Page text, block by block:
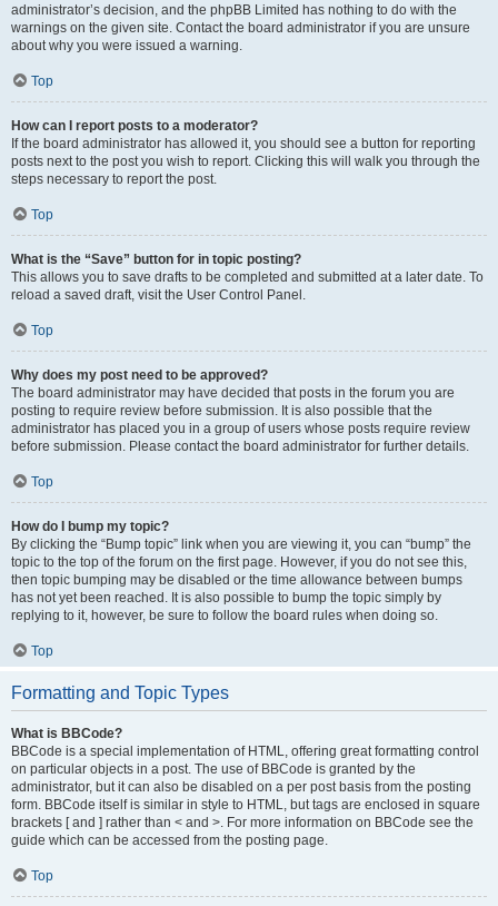
administrator’s decision, and the phpBB Limited has nothing to do with the
warnings on the given site. Contact the board administrator if you are unsure
about why you were issued a warning.
Top
How can I report posts to a moderator?
If the board administrator has allowed it, you should see a button for reporting
posts next to the post you wish to report. Clicking this will walk you through the
steps necessary to report the post.
Top
What is the “Save” button for in topic posting?
This allows you to save drafts to be completed and submitted at a later date. To
reload a saved draft, visit the User Control Panel.
Top
Why does my post need to be approved?
The board administrator may have decided that posts in the forum you are
posting to require review before submission. It is also possible that the
administrator has placed you in a group of users whose posts require review
before submission. Please contact the board administrator for further details.
Top
How do I bump my topic?
By clicking the “Bump topic” link when you are viewing it, you can “bump” the
topic to the top of the forum on the first page. However, if you do not see this,
then topic bumping may be disabled or the time allowance between bumps
has not yet been reached. It is also possible to bump the topic simply by
replying to it, however, be sure to follow the board rules when doing so.
Top
Formatting and Topic Types
What is BBCode?
BBCode is a special implementation of HTML, offering great formatting control
on particular objects in a post. The use of BBCode is granted by the
administrator, but it can also be disabled on a per post basis from the posting
form. BBCode itself is similar in style to HTML, but tags are enclosed in square
brackets [ and ] rather than < and >. For more information on BBCode see the
guide which can be accessed from the posting page.
Top